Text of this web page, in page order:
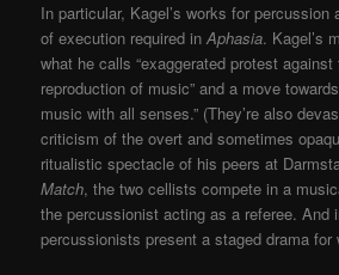
In particular, Kagel’s works for
of execution required inAphasia. Kagel’s
what he calls “exaggerated protest
reproduction of music” and a move
music with all senses.” (They’re also
criticism of the overt and sometimes
ritualistic spectacle of his peers at
Match, the two cellists compete in a
the percussionist acting as a referee. And
percussionists present a staged drama for